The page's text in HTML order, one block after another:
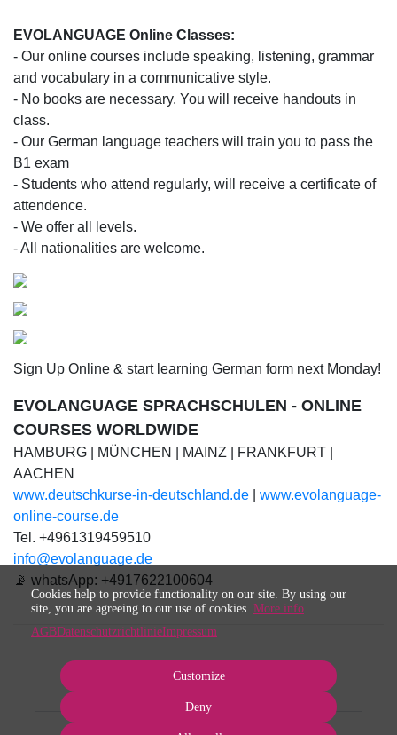
EVOLANGUAGE Online Classes:
- Our online courses include speaking, listening, grammar
and vocabulary in a communicative style.
- No books are necessary. You will receive handouts in
class.
- Our German language teachers will train you to pass the
B1 exam
- Students who attend regularly, will receive a certificate of
attendence.
- We offer all levels.
- All nationalities are welcome.
Sign Up Online & start learning German form next Monday!
EVOLANGUAGE SPRACHSCHULEN - ONLINE
COURSES WORLDWIDE
HAMBURG | MÜNCHEN | MAINZ | FRANKFURT |
AACHEN
www.deutschkurse-in-deutschland.de
www.evolanguage-
online-course.de
Tel. +4961319459510
info@evolanguage.de
📡 whatsApp: +4917622100604
Cookies help to provide functionality on our site. By using our
site, you are agreeing to our use of cookies. More info
AGBDatenschutzrichtlinieImpressum
Customize
Deny